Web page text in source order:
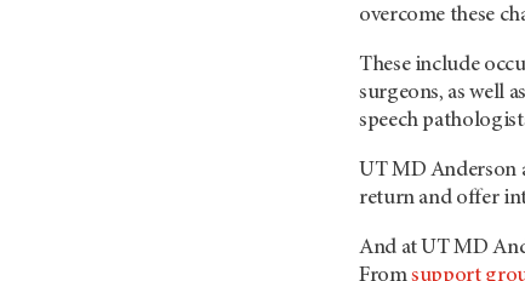
overcome these
These include
surgeons, as well
speech
UT MD Anderson
return and offer
And at UTMD
Fromsupport